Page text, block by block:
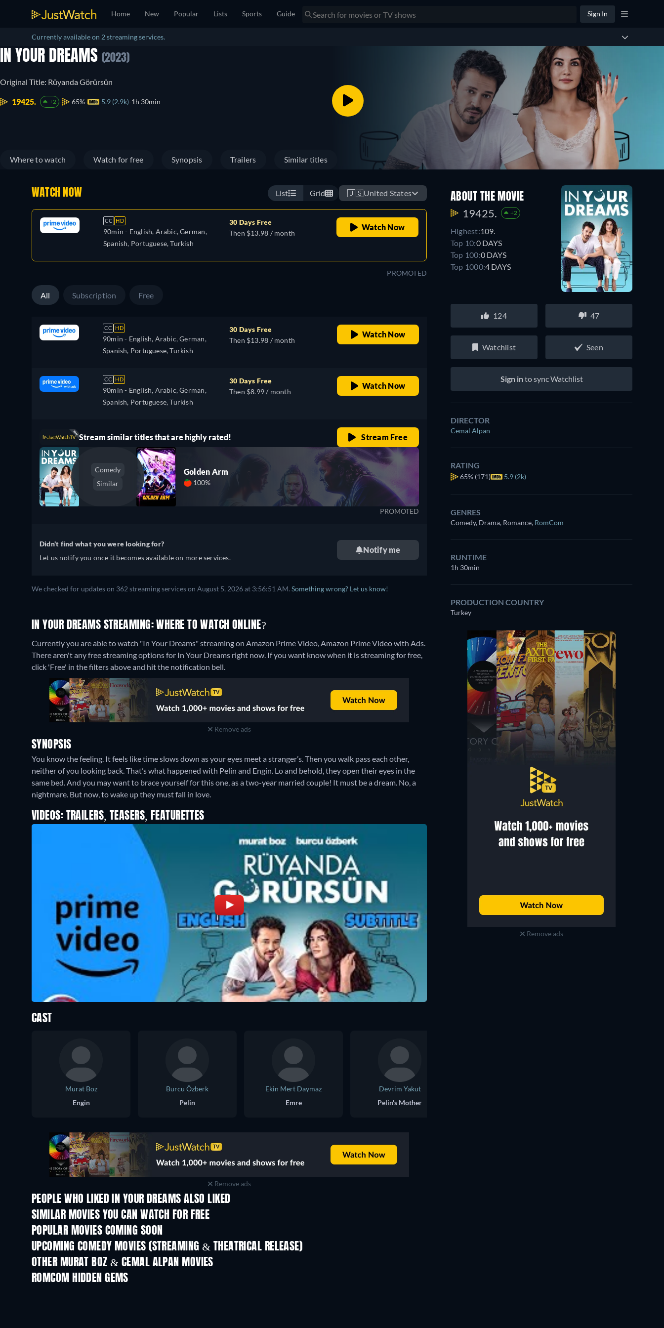
Home New Popular Lists Sports Guide Sign In
Currently available on 2 streaming services.
IN YOUR DREAMS (2023)
Original Title: Rüyanda Görürsün
19425. +2 65% 5.9 (2.9k) 1h 30min
Where to watch Watch for free Synopsis Trailers Similar titles
WATCH NOW List Grid 🇺🇸United States
CC HD
90min - English, Arabic, German,
Spanish, Portuguese, Turkish
30 Days Free
Then $13.98 / month
Watch Now
PROMOTED
All Subscription Free
CC HD
90min - English, Arabic, German,
Spanish, Portuguese, Turkish
30 Days Free
Then $13.98 / month
Watch Now
CC HD
90min - English, Arabic, German,
Spanish, Portuguese, Turkish
30 Days Free
Then $8.99 / month
Watch Now
Stream similar titles that are highly rated! Stream Free
Comedy
Similar
Golden Arm
100%
PROMOTED
Didn't find what you were looking for?
Let us notify you once it becomes available on more services.
Notify me
We checked for updates on 362 streaming services on August 5, 2026 at 3:56:51 AM. Something wrong? Let us know!
IN YOUR DREAMS STREAMING: WHERE TO WATCH ONLINE?
Currently you are able to watch "In Your Dreams" streaming on Amazon Prime Video, Amazon Prime Video with Ads.
There aren't any free streaming options for In Your Dreams right now. If you want know when it is streaming for free,
click 'Free' in the filters above and hit the notification bell.
Remove ads
SYNOPSIS
You know the feeling. It feels like time slows down as your eyes meet a stranger’s. Then you walk pass each other,
neither of you looking back. That’s what happened with Pelin and Engin. Lo and behold, they open their eyes in the
same bed. And you may want to brace yourself for this one, as a two-year married couple! It must be a dream. No, a
nightmare. But now, to wake up they must fall in love.
VIDEOS: TRAILERS, TEASERS, FEATURETTES
ABOUT THE MOVIE
19425. +2
Highest:109.
Top 10:0 DAYS
Top 100:0 DAYS
Top 1000:4 DAYS
124 47
Watchlist Seen
Sign into sync Watchlist
DIRECTOR
Cemal Alpan
RATING
65% (171) 5.9 (2k)
GENRES
Comedy, Drama, Romance, RomCom
RUNTIME
1h 30min
PRODUCTION COUNTRY
Turkey
Remove ads
CAST
Murat Boz
Engin
Burcu Özberk
Pelin
Ekin Mert Daymaz
Emre
Devrim Yakut
Pelin's Mother
Remove ads
PEOPLE WHO LIKED IN YOUR DREAMS ALSO LIKED
SIMILAR MOVIES YOU CAN WATCH FOR FREE
POPULAR MOVIES COMING SOON
UPCOMING COMEDY MOVIES (STREAMING & THEATRICAL RELEASE)
OTHER MURAT BOZ & CEMAL ALPAN MOVIES
ROMCOM HIDDEN GEMS